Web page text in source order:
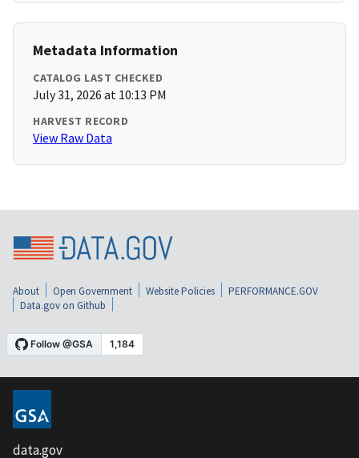
Metadata Information
CATALOG LAST CHECKED
July 31, 2026 at 10:13 PM
HARVEST RECORD
View Raw Data
About Open Government Website Policies
PERFORMANCE.GOV
Data.gov on Github
data.gov